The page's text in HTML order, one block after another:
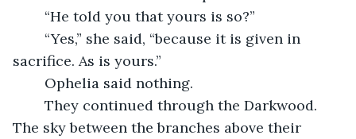
	“He told you that yours is so?”
sacrifice. As is yours.”
	Ophelia said nothing.
The sky between the branches above their